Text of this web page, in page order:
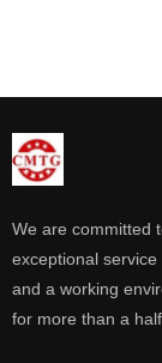
We are committed
exceptional
and a working
for more than a